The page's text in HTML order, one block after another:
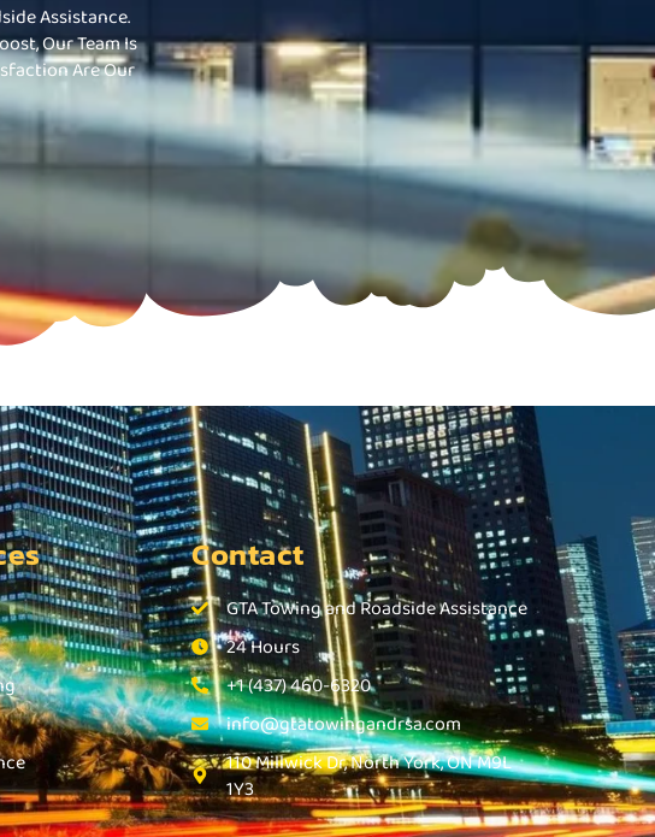
Assistance.
Our Team Is
Are Our
Contact
GTA Towing and Roadside Assistance
24 Hours
+1 (437) 460-6320
info@gtatowingandrsa.com
110 Millwick Dr, North York, ON M9L
1Y3